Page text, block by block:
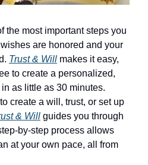
the most important steps you
are honored and your
Trust & Will makes it easy,
to create a personalized,
as little as 30 minutes.
create a will, trust, or set up
& Will guides you through
by-step process allows
at your own pace, all from